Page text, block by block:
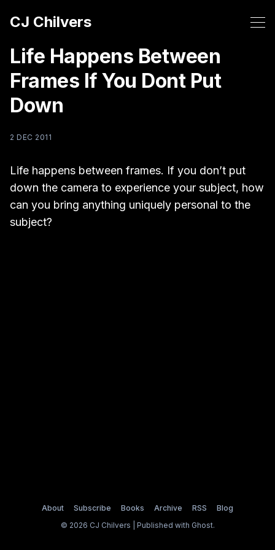
CJ Chilvers
Life Happens Between
Frames If You Dont Put
Down
2 DEC 2011
Life happens between frames. If you don’t put
down the camera to experience your subject, how
can you bring anything uniquely personal to the
subject?
About Subscribe Books Archive RSS
Blog
© 2026 CJ Chilvers | Published with Ghost.